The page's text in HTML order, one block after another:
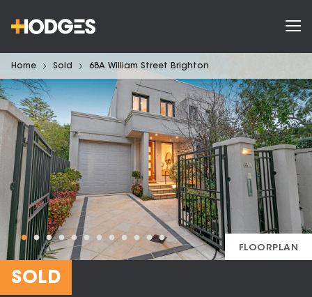
Home Sold 68A William Street Brighton
FLOORPLAN
SOLD